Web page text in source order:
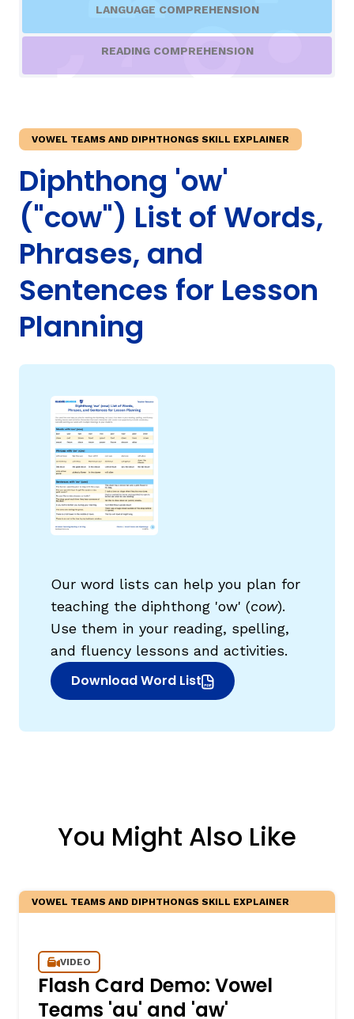
LANGUAGE COMPREHENSION
READING COMPREHENSION
VOWEL TEAMS AND DIPHTHONGS SKILL EXPLAINER
Diphthong 'ow'
("cow") List of Words,
Phrases, and
Sentences for Lesson
Planning
Our word lists can help you plan for
teaching the diphthong 'ow' (cow).
Use them in your reading, spelling,
and fluency lessons and activities.
Download Word List
(opens in new window)
You Might Also Like
VOWEL TEAMS AND DIPHTHONGS SKILL EXPLAINER
VIDEO
Flash Card Demo: Vowel
Teams 'au' and 'aw'